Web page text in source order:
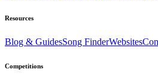
Resources
Blog & GuidesSong FinderWebsites
Competitions